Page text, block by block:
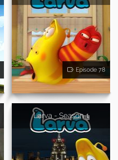
Episode 78
Larva - Season 1